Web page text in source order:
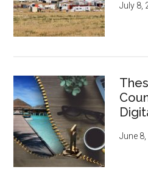
July 8,
June